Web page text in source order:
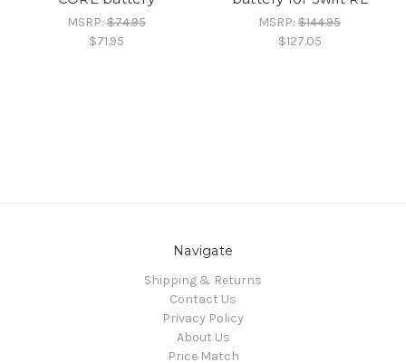
MSRP:$74.95
$71.95
MSRP:$144.95
$127.05
Navigate
Shipping & Returns
Contact Us
Privacy Policy
About Us
Price Match